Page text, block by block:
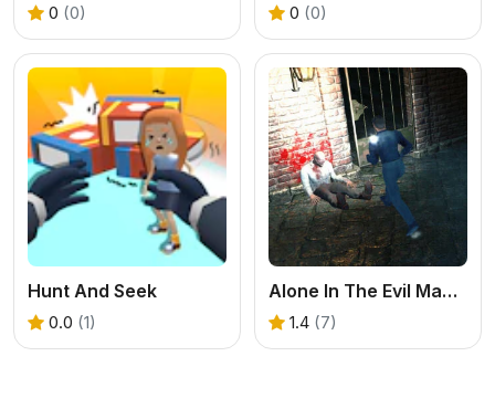
0 (0) 0 (0)
Hunt And Seek
0.0 (1)
Alone In The Evil Mansion
1.4 (7)